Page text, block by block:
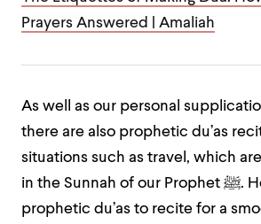
Prayers Answered | Amaliah
As well as our personal
there are also prophetic du’as
situations such as travel, which
in the Sunnah of our Prophet ﷺ. Here are some
prophetic du’as to recite for a